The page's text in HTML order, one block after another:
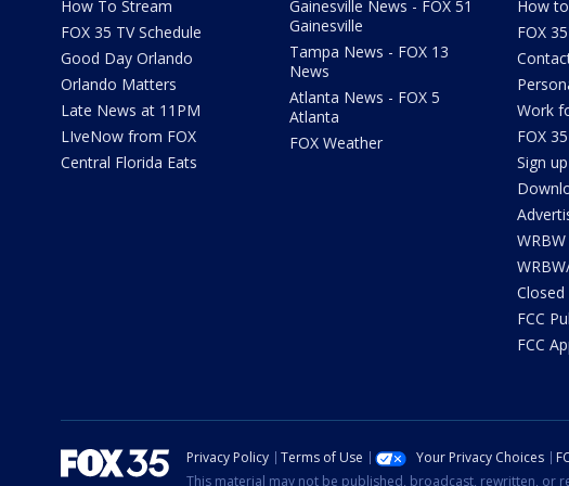
How To Stream
FOX 35 TV Schedule
Good Day Orlando
Orlando Matters
Late News at 11PM
LIveNow from FOX
Central Florida Eats
Gainesville News - FOX 51
Gainesville
Tampa News - FOX 13
News
Atlanta News - FOX 5
Atlanta
FOX Weather
How
FOX
Work
FOX
Sign
FCC
FCC
Privacy Policy Terms of Use Your Privacy Choices
This material may not be published, broadcast, rewritten, or